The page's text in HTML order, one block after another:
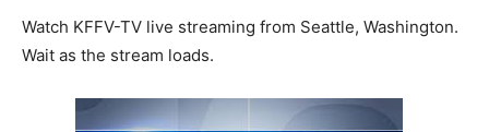
Watch KFFV-TV live streaming from Seattle, Washington.
Wait as the stream loads.